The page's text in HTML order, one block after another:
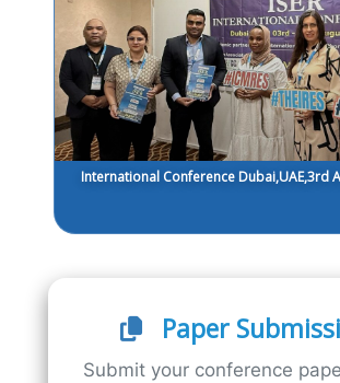
International Conference Dubai,UAE,3rd
Paper
Submit your conference